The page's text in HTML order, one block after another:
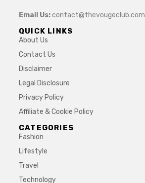
Email Us:contact@thevougeclub.com
QUICK LINKS
About Us
Contact Us
Disclaimer
Legal Disclosure
Privacy Policy
Affiliate & Cookie Policy
CATEGORIES
Fashion
Lifestyle
Travel
Technology